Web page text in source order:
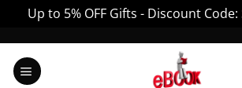
Up to 5% OFF Gifts - Discount Code:
content